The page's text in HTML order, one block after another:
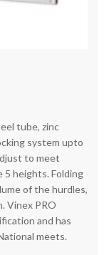
tube, zinc
system upto
to meet
5 heights. Folding
of the hurdles,
Vinex PRO
and has
meets.